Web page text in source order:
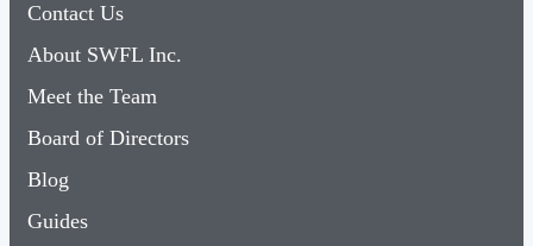
Contact Us
About SWFL Inc.
Meet the Team
Board of Directors
Blog
Guides